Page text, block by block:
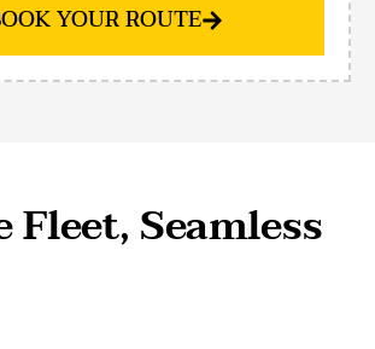
YOUR ROUTE
Fleet, Seamless